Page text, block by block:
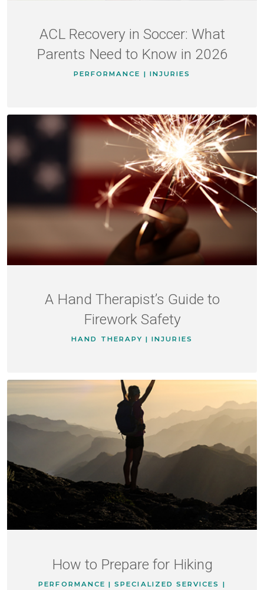
ACL Recovery in Soccer: What
Parents Need to Know in 2026
PERFORMANCE | INJURIES
A Hand Therapist’s Guide to
Firework Safety
HAND THERAPY | INJURIES
How to Prepare for Hiking
PERFORMANCE | SPECIALIZED SERVICES |